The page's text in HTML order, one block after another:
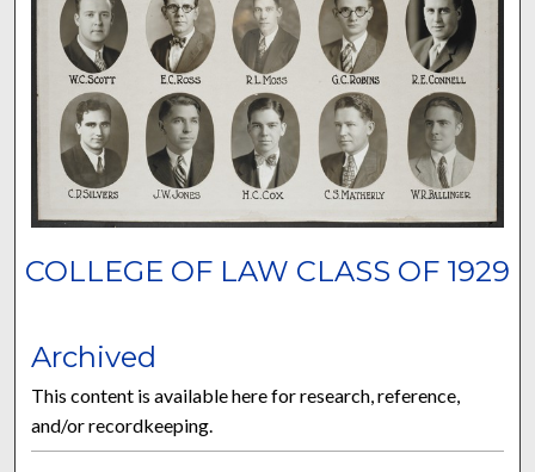
COLLEGE OF LAW CLASS OF 1929
Archived
This content is available here for research, reference,
and/or recordkeeping.